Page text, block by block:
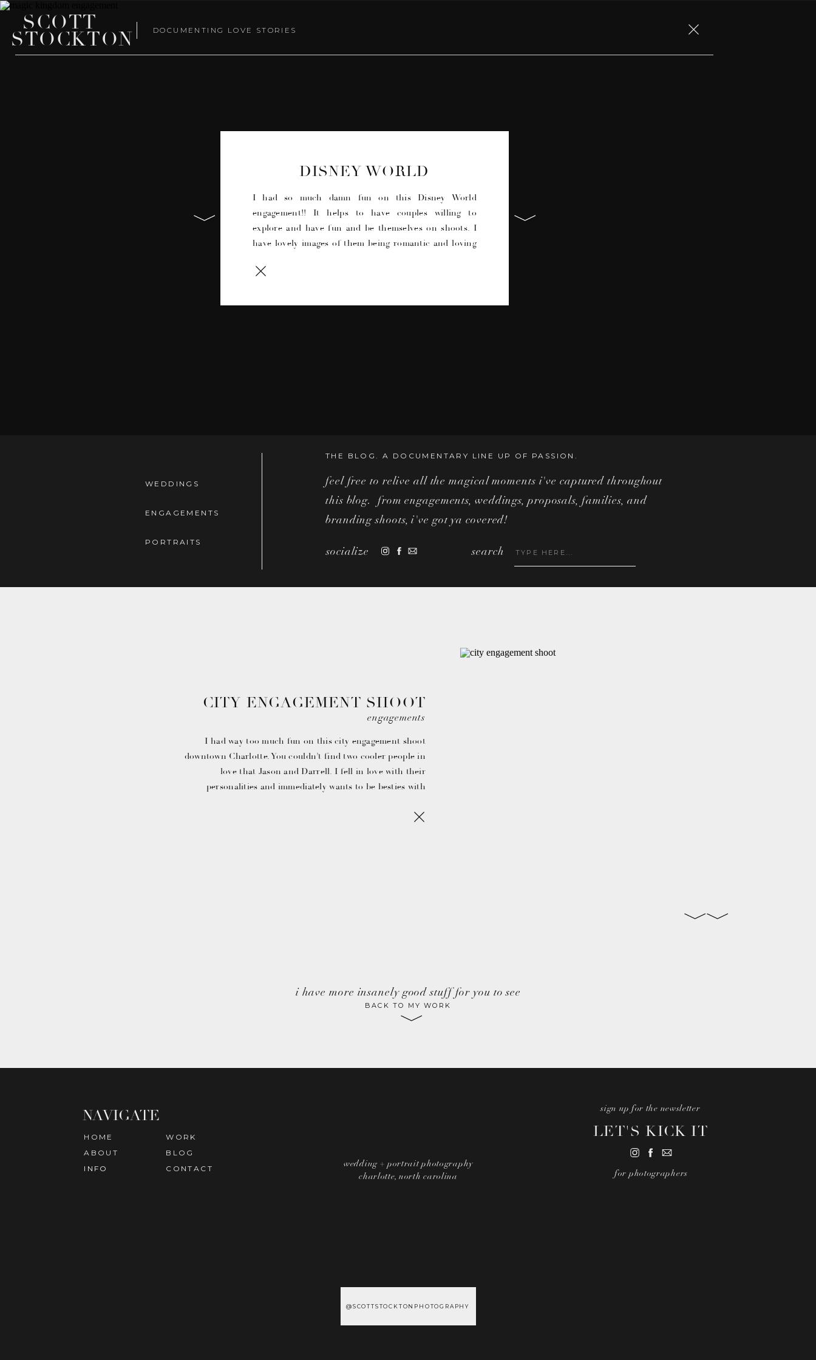
DOCUMENTING LOVE STORIES
SCOTT
STOCKTON
I had so much damn fun on this Disney World
engagement!! It helps to have couples willing to
explore and have fun and be themselves on shoots. I
have lovely images of them being romantic and loving
let their hair down and have a good time as we shot
19 there were some challenges in shooting at the park.
DISNEY WORLD
KINGDOM
Search
search
socialize
feel free to relive all the magical moments i've captured throughout
this blog. from engagements, weddings, proposals, families, and
branding shoots, i've got ya covered!
THE BLOG. A DOCUMENTARY LINE UP OF PASSION.
PORTRAITS
ENGAGEMENTS
WEDDINGS
I had way too much fun on this city engagement shoot
downtown Charlotte. You couldn’t find two cooler people in
love that Jason and Darrell. I fell in love with their
personalities and immediately wants to be besties with
engagements
CITY ENGAGEMENT SHOOT
WITH JASON & DARRELL
BACK TO MY WORK
i have more insanely good stuff for you to see
@SCOTTSTOCKTONPHOTOGRAPHY
LET'S KICK IT
wedding + portrait photography
charlotte, north carolina
CONTACT
BLOG
WORK
INFO
ABOUT
HOME
NAVIGATE sign up for the newsletter
for photographers